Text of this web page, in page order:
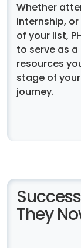
Whether
internship,
of your list,
to serve as
resources
stage of
journey.
They